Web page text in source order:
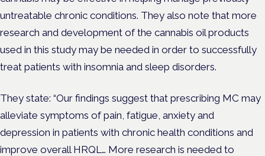
untreatable chronic conditions. They also note that more
research and development of the cannabis oil products
used in this study may be needed in order to successfully
treat patients with insomnia and sleep disorders.
They state: “Our findings suggest that prescribing MC may
alleviate symptoms of pain, fatigue, anxiety and
depression in patients with chronic health conditions and
improve overall HRQL… More research is needed to